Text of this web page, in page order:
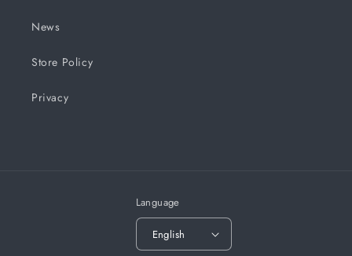
News
Store Policy
Privacy
Language
English